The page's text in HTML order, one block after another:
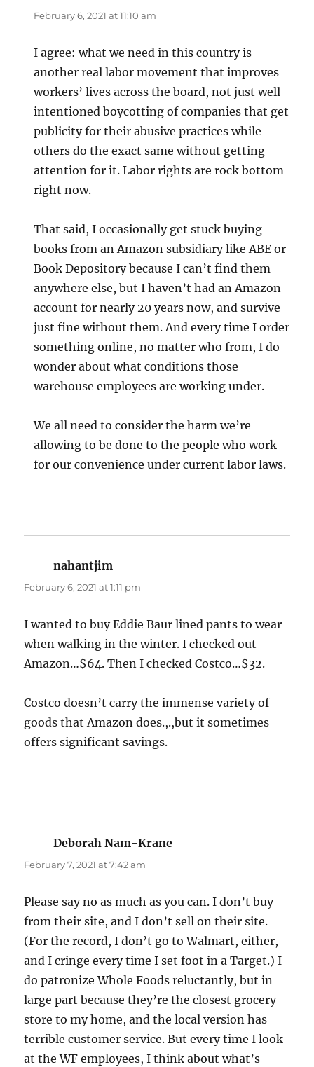
February 6, 2021 at 11:10 am
I agree: what we need in this country is
another real labor movement that improves
workers’ lives across the board, not just well-
intentioned boycotting of companies that get
publicity for their abusive practices while
others do the exact same without getting
attention for it. Labor rights are rock bottom
right now.
That said, I occasionally get stuck buying
books from an Amazon subsidiary like ABE or
Book Depository because I can’t find them
anywhere else, but I haven’t had an Amazon
account for nearly 20 years now, and survive
just fine without them. And every time I order
something online, no matter who from, I do
wonder about what conditions those
warehouse employees are working under.
We all need to consider the harm we’re
allowing to be done to the people who work
for our convenience under current labor laws.
nahantjim
February 6, 2021 at 1:11 pm
I wanted to buy Eddie Baur lined pants to wear
when walking in the winter. I checked out
Amazon…$64. Then I checked Costco…$32.
Costco doesn’t carry the immense variety of
goods that Amazon does.,.,but it sometimes
offers significant savings.
Deborah Nam-Krane
February 7, 2021 at 7:42 am
Please say no as much as you can. I don’t buy
from their site, and I don’t sell on their site.
(For the record, I don’t go to Walmart, either,
and I cringe every time I set foot in a Target.) I
do patronize Whole Foods reluctantly, but in
large part because they’re the closest grocery
store to my home, and the local version has
terrible customer service. But every time I look
at the WF employees, I think about what’s